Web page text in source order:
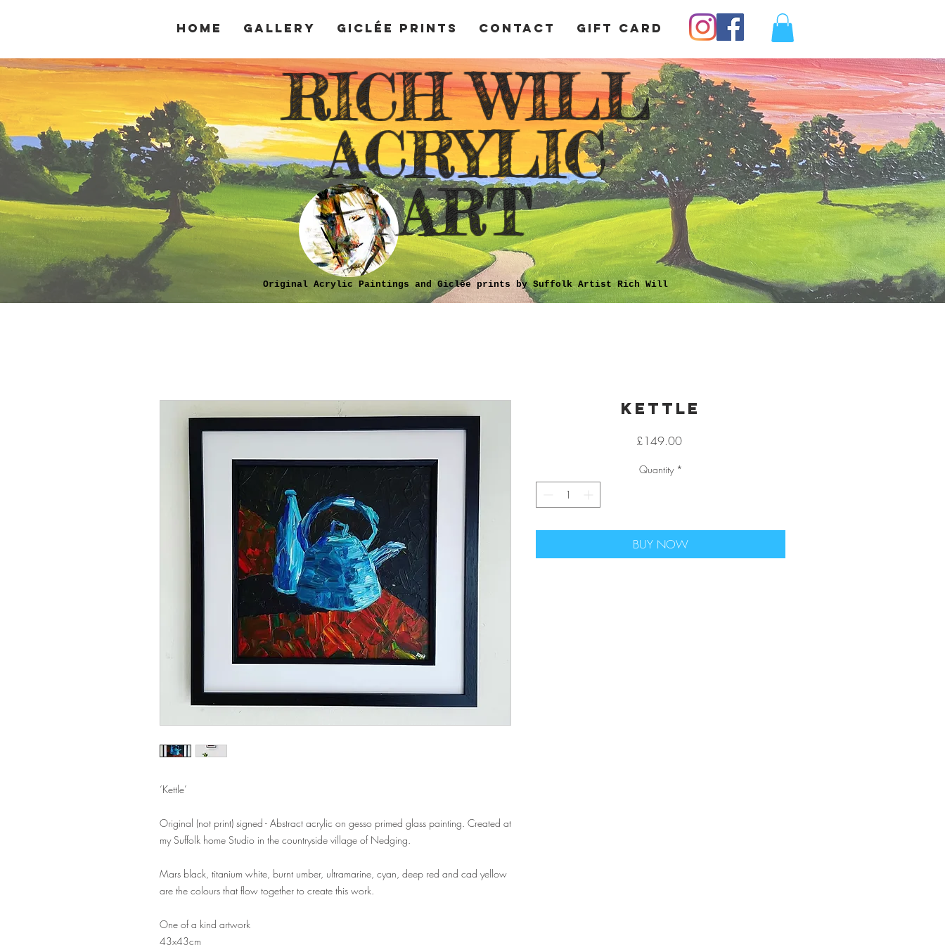
Home Gallery Giclée Prints Contact Gift Card
RICH WILL
ACRYLIC
ART
Original Acrylic Paintings and Giclèe prints by Suffolk Artist Rich Will
‘Kettle’
Original (not print) signed - Abstract acrylic on gesso primed glass painting. Created at
my Suffolk home Studio in the countryside village of Nedging.
Mars black, titanium white, burnt umber, ultramarine, cyan, deep red and cad yellow
are the colours that flow together to create this work.
One of a kind artwork
43x43cm
Kettle
£149.00Price
Quantity *
BUY NOW